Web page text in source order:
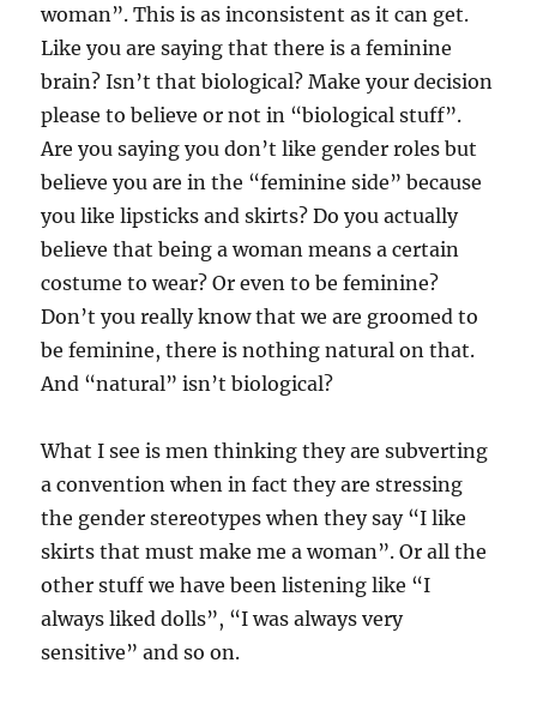
woman”. This is as inconsistent as it can get.
Like you are saying that there is a feminine
brain? Isn’t that biological? Make your decision
please to believe or not in “biological stuff”.
Are you saying you don’t like gender roles but
believe you are in the “feminine side” because
you like lipsticks and skirts? Do you actually
believe that being a woman means a certain
costume to wear? Or even to be feminine?
Don’t you really know that we are groomed to
be feminine, there is nothing natural on that.
And “natural” isn’t biological?
What I see is men thinking they are subverting
a convention when in fact they are stressing
the gender stereotypes when they say “I like
skirts that must make me a woman”. Or all the
other stuff we have been listening like “I
always liked dolls”, “I was always very
sensitive” and so on.